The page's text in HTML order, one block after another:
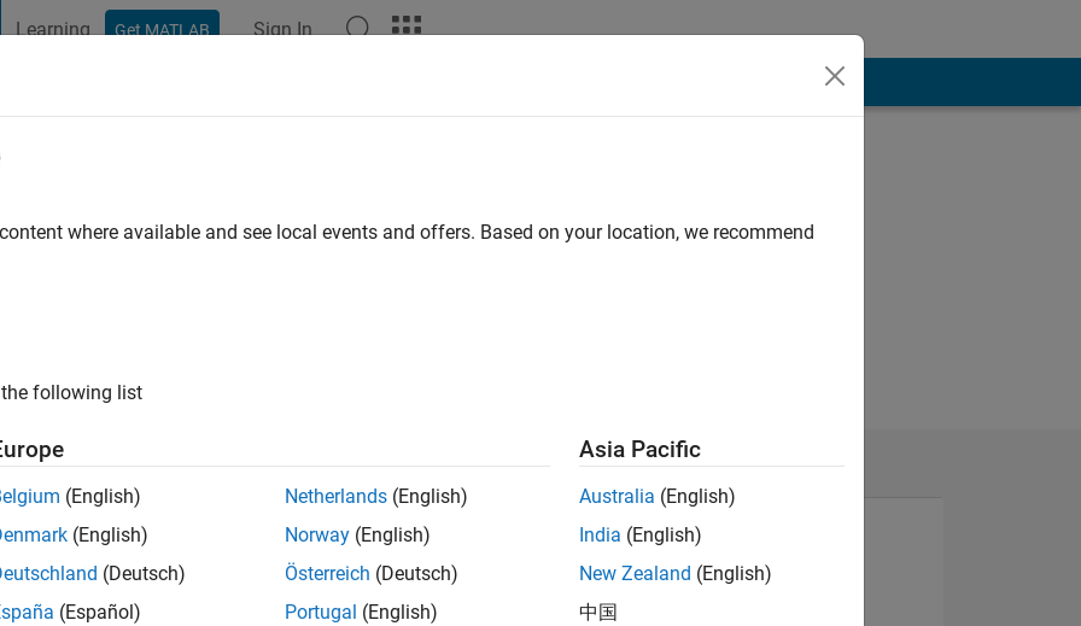
Learning Get MATLAB Sign In
RANK
14,815
where available and see local events and offers. Based on your location, we recommend
following list
(English)
(English)
(Deutsch)
(Español)
Netherlands (English)
Norway (English)
Österreich (Deutsch)
Portugal (English)
Asia Pacific
Australia (English)
India (English)
New Zealand (English)
中国